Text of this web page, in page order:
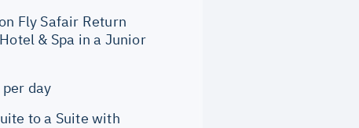
Fly Safair Return
& Spa in a Junior
day
to a Suite with